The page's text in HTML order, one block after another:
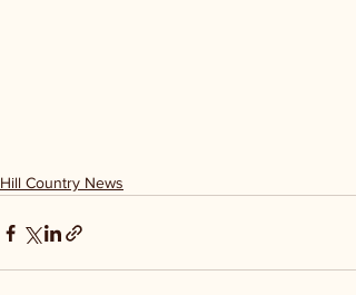
Hill Country News